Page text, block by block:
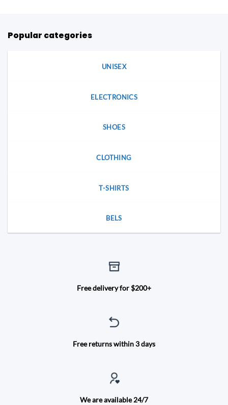
chosen
page
Popular categories
UNISEX
ELECTRONICS
SHOES
CLOTHING
T-SHIRTS
BELS
Free delivery for $200+
Free returns within 3 days
We are available 24/7